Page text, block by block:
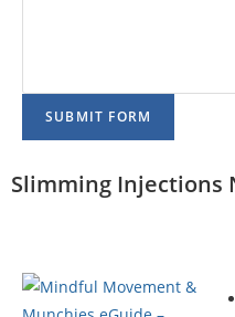
SUBMIT FORM
Slimming Injections